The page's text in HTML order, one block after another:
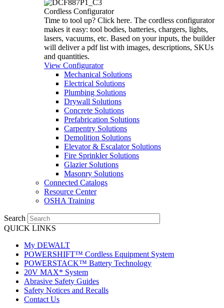
Cordless Configurator
Time to tool up? Click here. The cordless configurator
makes it easy: tool bodies, batteries, chargers, lights,
lasers, vacuums, etc. Based on your inputs, the builder
will deliver a pdf list with images, descriptions, SKUs
and quantities.
View Configurator
Mechanical Solutions
Electrical Solutions
Plumbing Solutions
Drywall Solutions
Concrete Solutions
Prefabrication Solutions
Carpentry Solutions
Demolition Solutions
Elevator & Escalator Solutions
Fire Sprinkler Solutions
Glazier Solutions
Masonry Solutions
Connected Catalogs
Resource Center
OSHA Training
Search
QUICK LINKS
My DEWALT
POWERSHIFT™ Cordless Equipment System
POWERSTACK™ Battery Technology
20V MAX* System
Abrasive Safety Guides
Safety Notices and Recalls
Contact Us